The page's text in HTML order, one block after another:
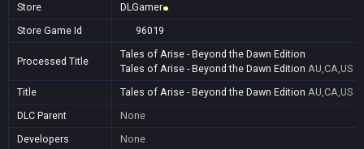
Store
DLGamer
Store Game Id
96019
Processed Title
Tales of Arise - Beyond the Dawn Edition
Tales of Arise - Beyond the Dawn Edition AU,CA,US
Title
Tales of Arise - Beyond the Dawn Edition AU,CA,US
DLC Parent
None
Developers
None